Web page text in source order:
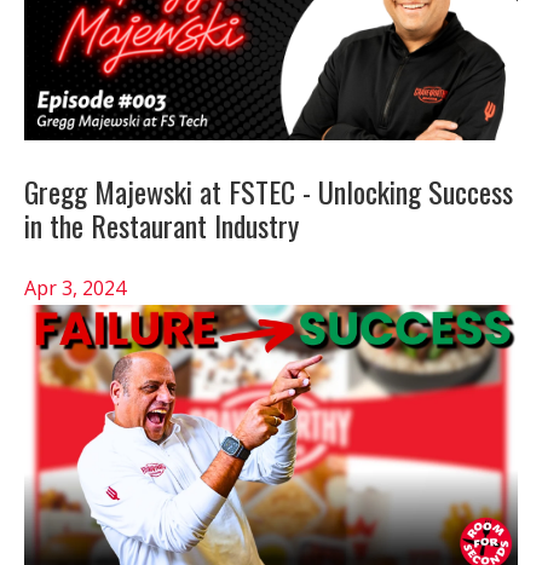
Gregg Majewski at FSTEC - Unlocking Success
in the Restaurant Industry
Apr 3, 2024